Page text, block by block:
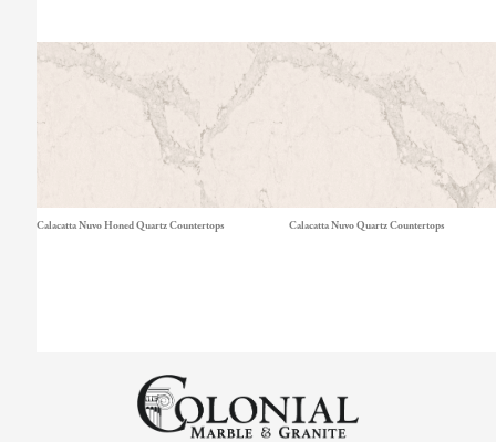
Calacatta Nuvo Honed Quartz Countertops Calacatta Nuvo Quartz Countertops